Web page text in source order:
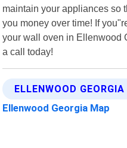
maintain your appliances so
you money over time! If
your wall oven in Ellenwood
a call today!
ELLENWOOD
Ellenwood Georgia Map